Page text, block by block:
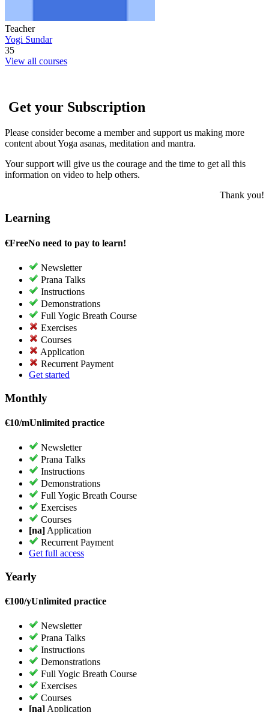
Teacher
Yogi Sundar
35
View all courses
Get your Subscription
Please consider become a member and support us making more
content about Yoga asanas, meditation and mantra.
Your support will give us the courage and the time to get all this
information on video to help others.
Thank you!
Learning
€FreeNo need to pay to learn!
Newsletter
Prana Talks
Instructions
Demonstrations
Full Yogic Breath Course
Exercises
Courses
Application
Recurrent Payment
Get started
Monthly
€10/mUnlimited practice
Newsletter
Prana Talks
Instructions
Demonstrations
Full Yogic Breath Course
Exercises
Courses
[na] Application
Recurrent Payment
Get full access
Yearly
€100/yUnlimited practice
Newsletter
Prana Talks
Instructions
Demonstrations
Full Yogic Breath Course
Exercises
Courses
[na]Application